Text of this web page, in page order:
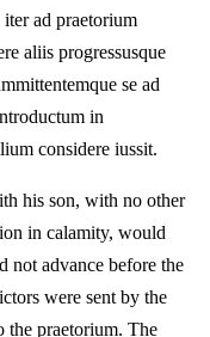
ad praetorium
aliis progressusque
se ad
in
considere iussit.
his son, with no other
in calamity, would
not advance before the
were sent by the
the praetorium. The